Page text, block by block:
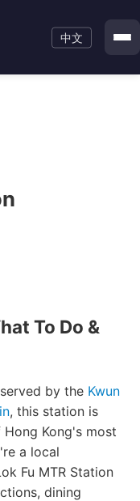
中文
To Do &
by the Kwun
, this station is
Kong's most
a local
Fu MTR Station
dining